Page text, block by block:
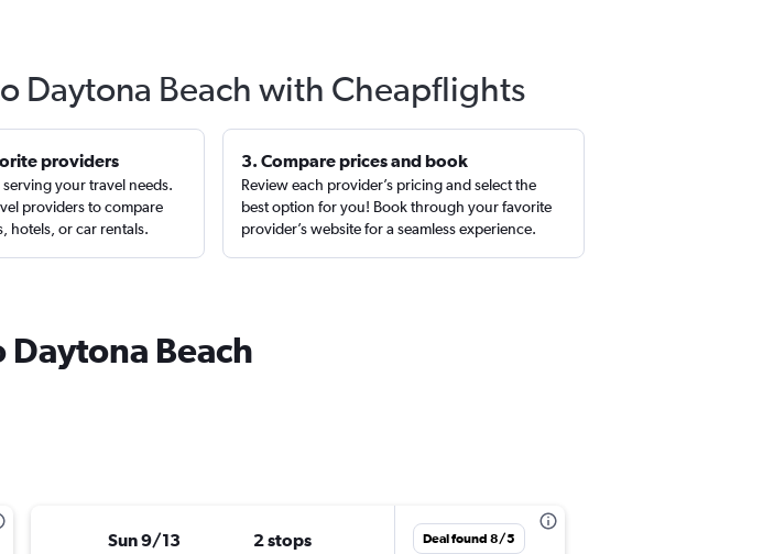
Daytona Beach with Cheapflights
providers
your travel needs.
providers to compare
hotels, or car rentals.
3. Compare prices and book
Review each provider’s pricing and select the
best option for you! Book through your favorite
provider’s website for a seamless experience.
Beach
Sun 9/13 2 stops Deal found 8/5